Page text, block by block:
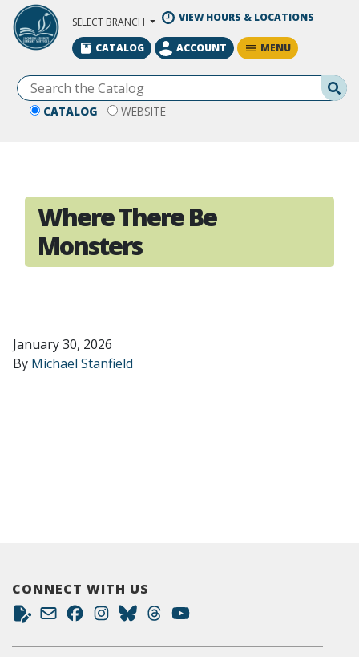
Skip to Main Content
SELECT BRANCH VIEW HOURS & LOCATIONS
CATALOG WEBSITE
CATALOG ACCOUNT MENU
Where There Be
Monsters
January 30, 2026
By Michael Stanfield
CONNECT WITH US